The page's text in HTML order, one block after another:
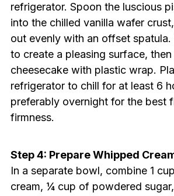
refrigerator. Spoon the luscious
into the chilled vanilla wafer
out evenly with an offset
to create a pleasing surface,
cheesecake with plastic wrap.
refrigerator to chill for at least 6
preferably overnight for the best
firmness.
Step 4: Prepare Whipped
In a separate bowl, combine 1
cream, ¼ cup of powdered